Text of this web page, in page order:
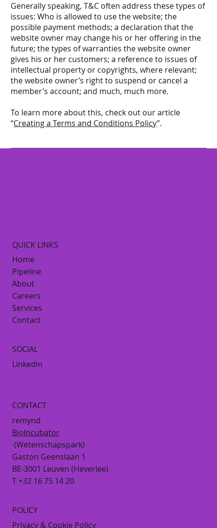
Generally speaking, T&C often address these types of
issues: Who is allowed to use the website; the
possible payment methods; a declaration that the
website owner may change his or her offering in the
future; the types of warranties the website owner
gives his or her customers; a reference to issues of
intellectual property or copyrights, where relevant;
the website owner’s right to suspend or cancel a
member’s account; and much, much more.
To learn more about this, check out our article
“Creating a Terms and Conditions Policy”.
QUICK LINKS
Home
Pipeline
About
Careers
Services
Contact
SOCIAL
Linkedin
CONTACT
remynd
BioIncubator
(Wetenschapspark)
Gaston Geenslaan 1
BE-3001 Leuven (Heverlee)
T +32 16 75 14 20
POLICY
Privacy & Cookie Policy